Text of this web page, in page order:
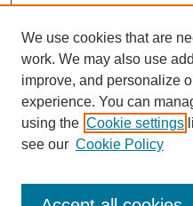
We use cookies that are
work. We may also use
improve, and personalize
experience. You can
using the Cookie settings
see our Cookie Policy